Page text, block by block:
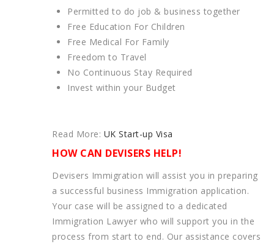
Permitted to do job & business together
Free Education For Children
Free Medical For Family
Freedom to Travel
No Continuous Stay Required
Invest within your Budget
Read More: UK Start-up Visa
HOW CAN DEVISERS HELP!
Devisers Immigration will assist you in preparing
a successful business Immigration application.
Your case will be assigned to a dedicated
Immigration Lawyer who will support you in the
process from start to end. Our assistance covers